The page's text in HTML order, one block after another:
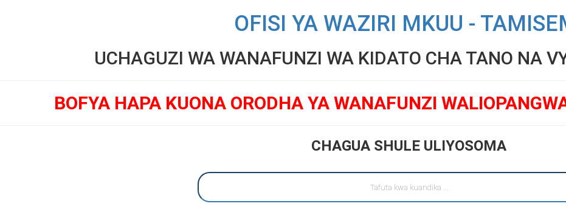
OFISI YA WAZIRI MKUU -
UCHAGUZI WA WANAFUNZI WA KIDATO CHA TANO NA
BOFYA HAPA KUONA ORODHA YA WANAFUNZI
CHAGUA SHULE ULIYOSOMA